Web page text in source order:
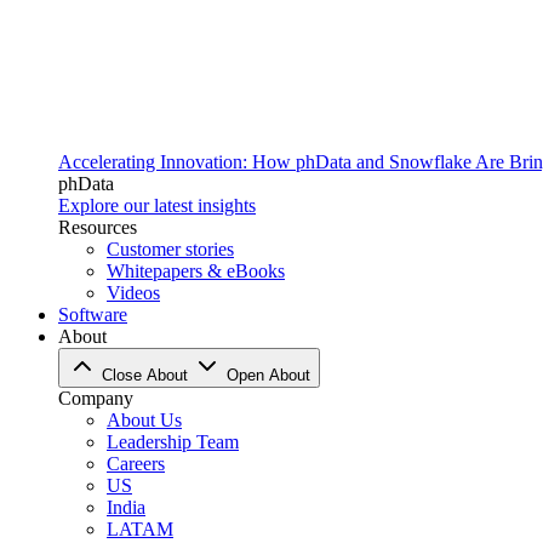
Accelerating Innovation: How phData and Snowflake Are
phData
Explore our latest insights
Resources
Customer stories
Whitepapers & eBooks
Videos
Software
About
Close About Open About
Company
About Us
Leadership Team
Careers
US
India
LATAM